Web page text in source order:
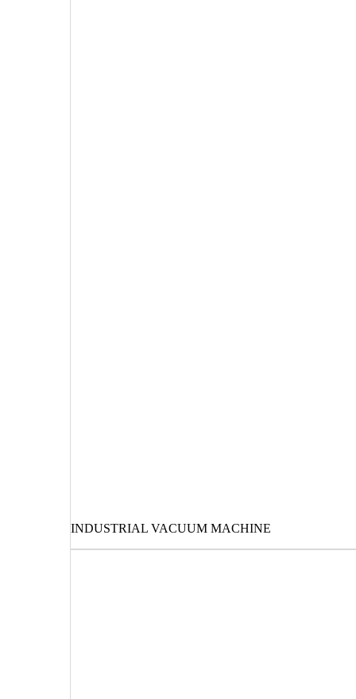
INDUSTRIAL VACUUM MACHINE